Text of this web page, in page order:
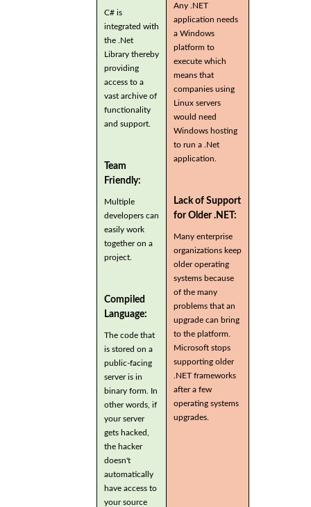
C# is
integrated with
the .Net
Library thereby
providing
access to a
vast archive of
functionality
and support.
Team
Friendly:
Multiple
developers can
easily work
together on a
project.
Compiled
Language:
The code that
is stored on a
public-facing
server is in
binary form. In
other words, if
your server
gets hacked,
the hacker
doesn't
automatically
have access to
your source
Any .NET
application needs
a Windows
platform to
execute which
means that
companies using
Linux servers
would need
Windows hosting
to run a .Net
application.
Lack of Support
for Older .NET:
Many enterprise
organizations keep
older operating
systems because
of the many
problems that an
upgrade can bring
to the platform.
Microsoft stops
supporting older
.NET frameworks
after a few
operating systems
upgrades.